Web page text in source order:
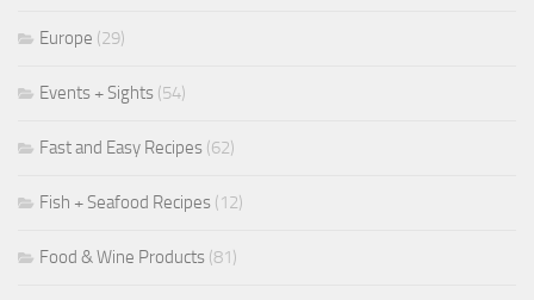
Europe (29)
Events + Sights (54)
Fast and Easy Recipes (62)
Fish + Seafood Recipes (12)
Food & Wine Products (81)